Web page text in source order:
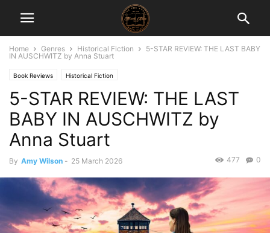
Home Genres Historical Fiction
5-STAR REVIEW: THE LAST BABY
IN AUSCHWITZ by Anna Stuart
Book Reviews Historical Fiction
5-STAR REVIEW: THE LAST
BABY IN AUSCHWITZ by
Anna Stuart
By Amy Wilson - 25 March 2026 0
477